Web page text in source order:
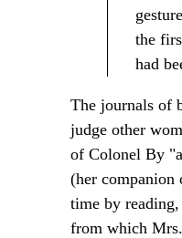
the
had
The journals of
judge other
of Colonel By
(her
time by
from which